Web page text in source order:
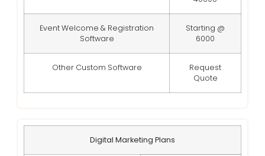
Event Welcome & Registration
Software
Starting @
6000
Other Custom Software
Request
Quote
Digital Marketing Plans